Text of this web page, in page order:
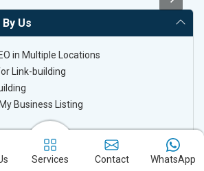
Us
in Multiple Locations
Link-building
Business Listing
On Google.com
Services Contact WhatsApp